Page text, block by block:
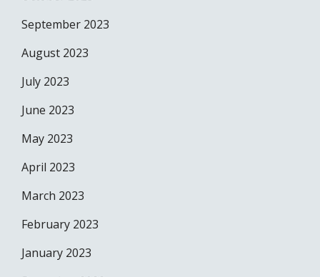
September 2023
August 2023
July 2023
June 2023
May 2023
April 2023
March 2023
February 2023
January 2023